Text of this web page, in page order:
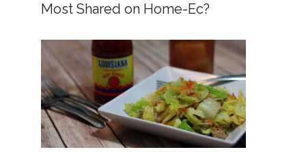
Most Shared on Home-Ec?